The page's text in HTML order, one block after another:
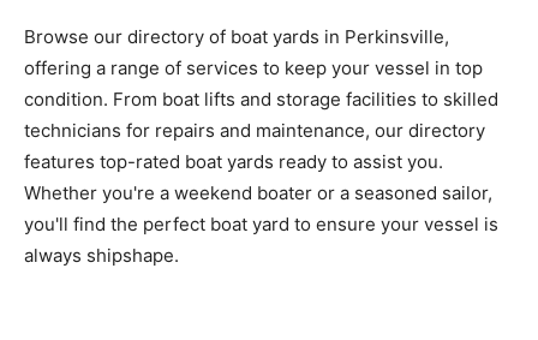
Browse our directory of boat yards in Perkinsville,
offering a range of services to keep your vessel in top
condition. From boat lifts and storage facilities to skilled
technicians for repairs and maintenance, our directory
features top-rated boat yards ready to assist you.
Whether you're a weekend boater or a seasoned sailor,
you'll find the perfect boat yard to ensure your vessel is
always shipshape.